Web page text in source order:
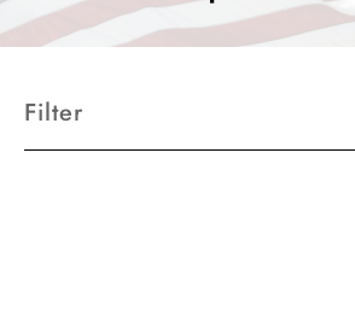
Filter